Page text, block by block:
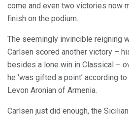
come and even two victories now
finish on the podium.
The seemingly invincible reigning
Carlsen scored another victory –
besides a lone win in Classical –
he ‘was gifted a point’ according
Levon Aronian of Armenia.
Carlsen just did enough, the